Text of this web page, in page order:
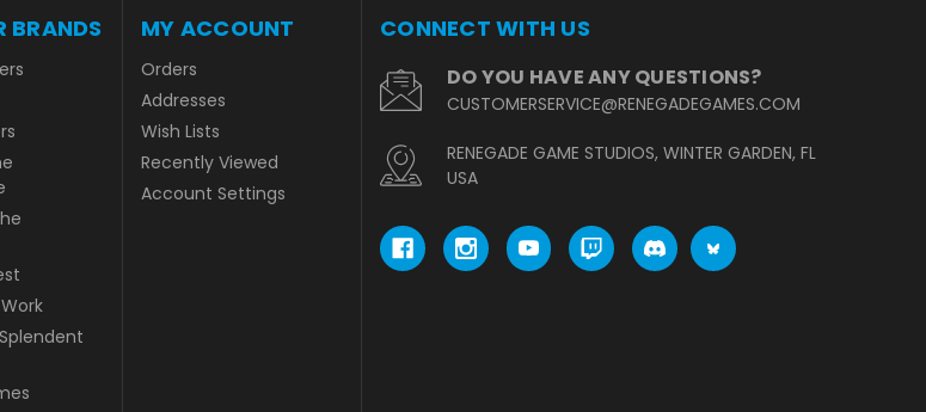
BRANDS MY ACCOUNT
Orders
Addresses
Wish Lists
Recently Viewed
Account Settings
CONNECT WITH US
DO YOU HAVE ANY QUESTIONS?
CUSTOMERSERVICE@RENEGADEGAMES.COM
RENEGADE GAME STUDIOS, WINTER GARDEN, FL
USA